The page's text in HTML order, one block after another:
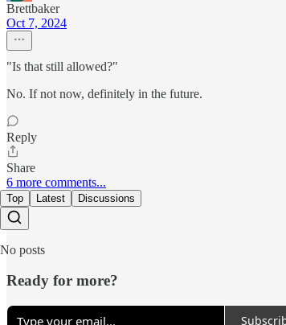
Brettbaker
Oct 7, 2024
"Is that still allowed?"
No. If not now, definitely in the future.
Reply
Share
6 more comments...
Top Latest Discussions
No posts
Ready for more?